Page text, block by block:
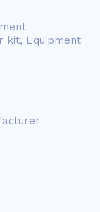
kit, Equipment